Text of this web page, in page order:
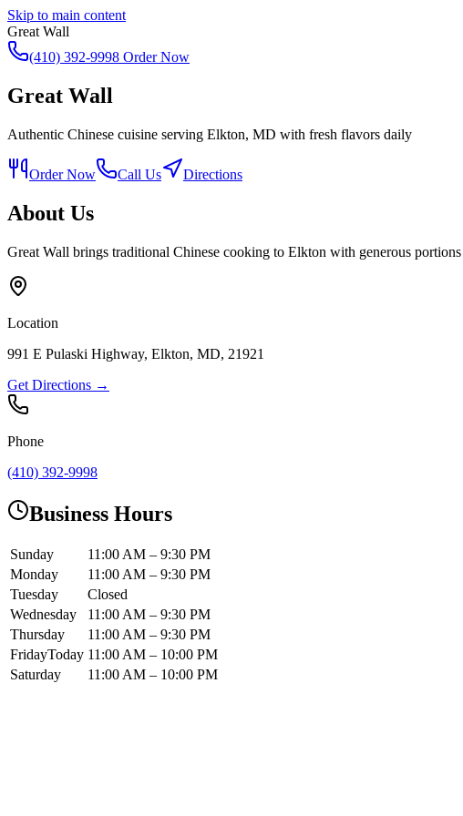
Skip to main content
Great Wall
(410) 392-9998 Order Now
Great Wall
Authentic Chinese cuisine serving Elkton, MD with fresh flavors daily
Order Now Call Us Directions
About Us
Great Wall brings traditional Chinese cooking to Elkton with generous portions
Location
991 E Pulaski Highway, Elkton, MD, 21921
Get Directions →
Phone
(410) 392-9998
Business Hours
Sunday
11:00 AM – 9:30 PM
Monday
11:00 AM – 9:30 PM
Tuesday
Closed
Wednesday
11:00 AM – 9:30 PM
Thursday
11:00 AM – 9:30 PM
FridayToday 11:00 AM – 10:00 PM
Saturday
11:00 AM – 10:00 PM